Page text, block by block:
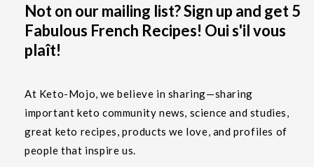
Not on our mailing list? Sign up and get 5
Fabulous French Recipes! Oui s'il vous
plaît!
At Keto-Mojo, we believe in sharing—sharing
important keto community news, science and studies,
great keto recipes, products we love, and profiles of
people that inspire us.